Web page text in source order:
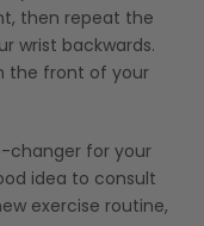
then repeat the
wrist backwards.
the front of your
changer for your
idea to consult
exercise routine,